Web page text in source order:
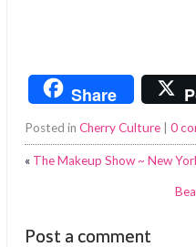
Share
Posted in Cherry Culture | 0
« The Makeup Show ~ New
Post a comment